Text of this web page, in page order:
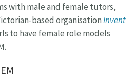
with male and female tutors,
based organisationInvent
to have female role models